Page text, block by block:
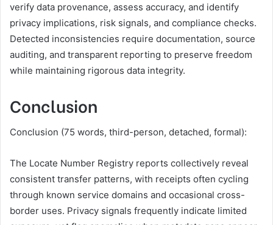
verify data provenance, assess accuracy, and identify
privacy implications, risk signals, and compliance checks.
Detected inconsistencies require documentation, source
auditing, and transparent reporting to preserve freedom
while maintaining rigorous data integrity.
Conclusion
Conclusion (75 words, third-person, detached, formal):
The Locate Number Registry reports collectively reveal
consistent transfer patterns, with receipts often cycling
through known service domains and occasional cross-
border uses. Privacy signals frequently indicate limited